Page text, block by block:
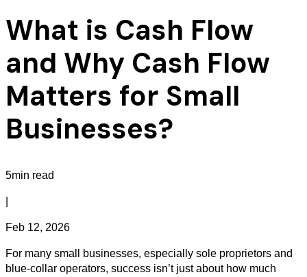
What is Cash Flow
and Why Cash Flow
Matters for Small
Businesses?
5min read
Feb 12, 2026
For many small businesses, especially sole proprietors and
blue‑collar operators, success isn’t just about how much